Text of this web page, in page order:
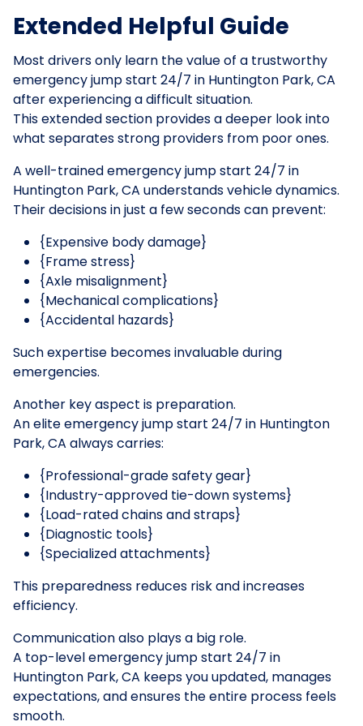
Extended Helpful Guide
Most drivers only learn the value of a trustworthy
emergency jump start 24/7 in Huntington Park, CA
after experiencing a difficult situation.
This extended section provides a deeper look into
what separates strong providers from poor ones.
A well-trained emergency jump start 24/7 in
Huntington Park, CA understands vehicle dynamics.
Their decisions in just a few seconds can prevent:
{Expensive body damage}
{Frame stress}
{Axle misalignment}
{Mechanical complications}
{Accidental hazards}
Such expertise becomes invaluable during
emergencies.
Another key aspect is preparation.
An elite emergency jump start 24/7 in Huntington
Park, CA always carries:
{Professional-grade safety gear}
{Industry-approved tie-down systems}
{Load-rated chains and straps}
{Diagnostic tools}
{Specialized attachments}
This preparedness reduces risk and increases
efficiency.
Communication also plays a big role.
A top-level emergency jump start 24/7 in
Huntington Park, CA keeps you updated, manages
expectations, and ensures the entire process feels
smooth.